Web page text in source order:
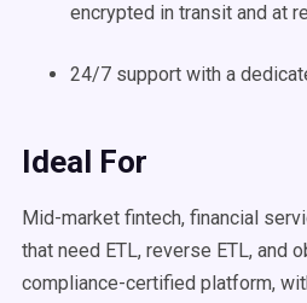
encrypted in transit and at
24/7 support with a
Ideal For
Mid-market fintech, financial
that need ETL, reverse ETL, and
compliance-certified platform,